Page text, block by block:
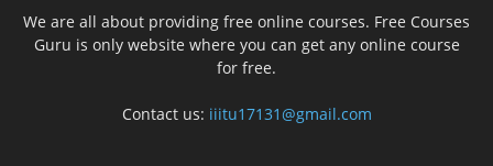
We are all about providing free online courses. Free Courses
Guru is only website where you can get any online course
for free.
Contact us: iiitu17131@gmail.com